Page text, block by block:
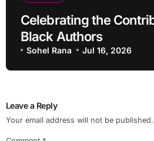
Celebrating the
Black Authors
Sohel Rana Jul 16, 2026
Leave a Reply
Your email address will not be published.